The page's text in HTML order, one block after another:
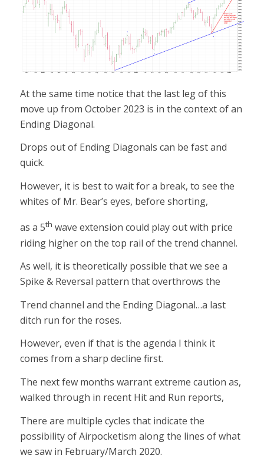
At the same time notice that the last leg of this
move up from October 2023 is in the context of an
Ending Diagonal.
Drops out of Ending Diagonals can be fast and
quick.
However, it is best to wait for a break, to see the
whites of Mr. Bear’s eyes, before shorting,
as a 5th wave extension could play out with price
riding higher on the top rail of the trend channel.
As well, it is theoretically possible that we see a
Spike & Reversal pattern that overthrows the
Trend channel and the Ending Diagonal…a last
ditch run for the roses.
However, even if that is the agenda I think it
comes from a sharp decline first.
The next few months warrant extreme caution as,
walked through in recent Hit and Run reports,
There are multiple cycles that indicate the
possibility of Airpocketism along the lines of what
we saw in February/March 2020.